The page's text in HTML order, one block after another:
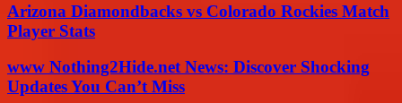
Arizona Diamondbacks vs Colorado Rockies Match
Player Stats
www Nothing2Hide.net News: Discover Shocking
Updates You Can’t Miss